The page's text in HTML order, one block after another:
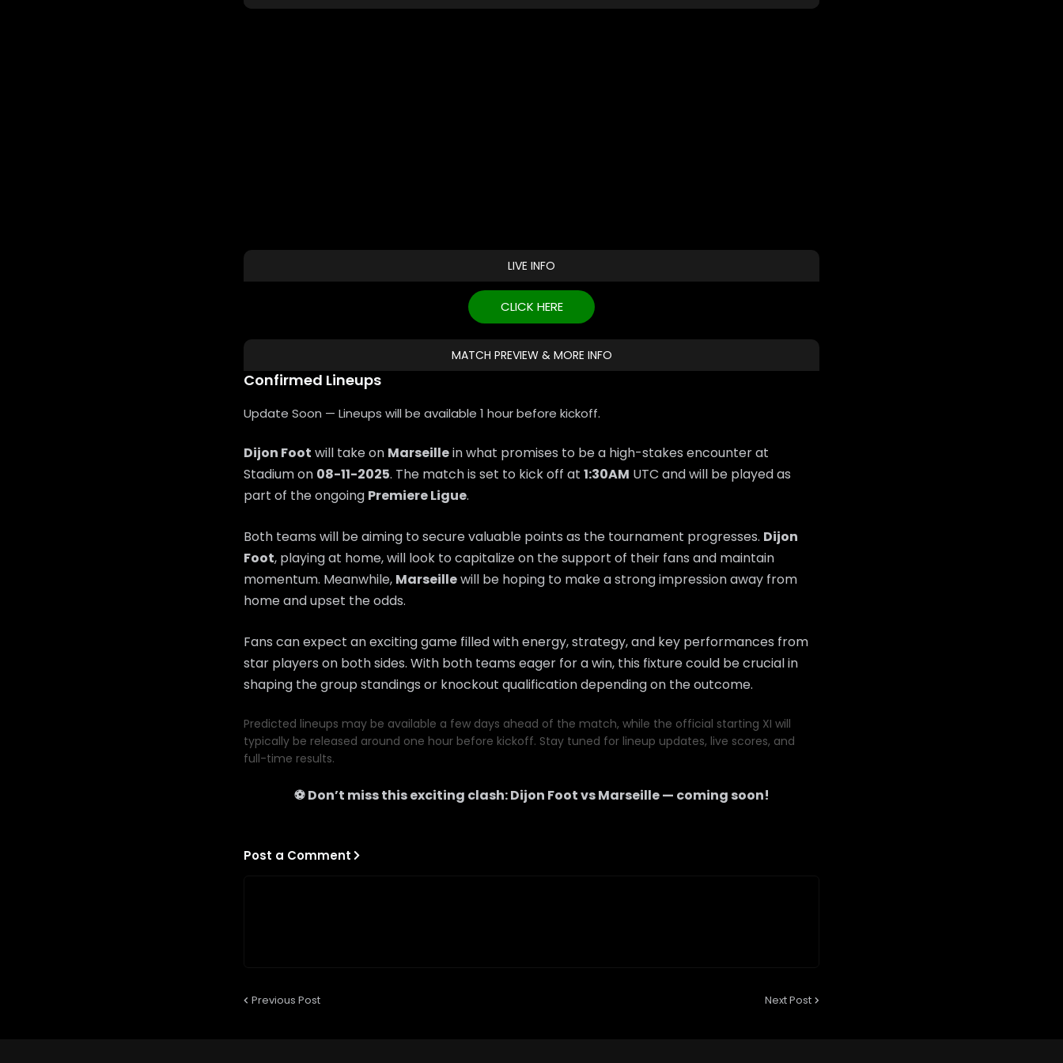
LIVE INFO
CLICK HERE
MATCH PREVIEW & MORE INFO
Confirmed Lineups
Update Soon — Lineups will be available 1 hour before kickoff.
Dijon Foot will take on Marseillein what promises to be a high-stakes encounter at
Stadium on 08-11-2025. The match is set to kick off at 1:30AM UTC and will be played as
part of the ongoing Premiere Ligue.
Both teams will be aiming to secure valuable points as the tournament progresses. Dijon
Foot, playing at home, will look to capitalize on the support of their fans and maintain
momentum. Meanwhile, Marseillewill be hoping to make a strong impression away from
home and upset the odds.
Fans can expect an exciting game filled with energy, strategy, and key performances from
star players on both sides. With both teams eager for a win, this fixture could be crucial in
shaping the group standings or knockout qualification depending on the outcome.
Predicted lineups may be available a few days ahead of the match, while the official starting XI will
typically be released around one hour before kickoff. Stay tuned for lineup updates, live scores, and
full-time results.
⚽ Don’t miss this exciting clash:Dijon FootvsMarseille— coming soon!
Post a Comment
Previous Post Next Post